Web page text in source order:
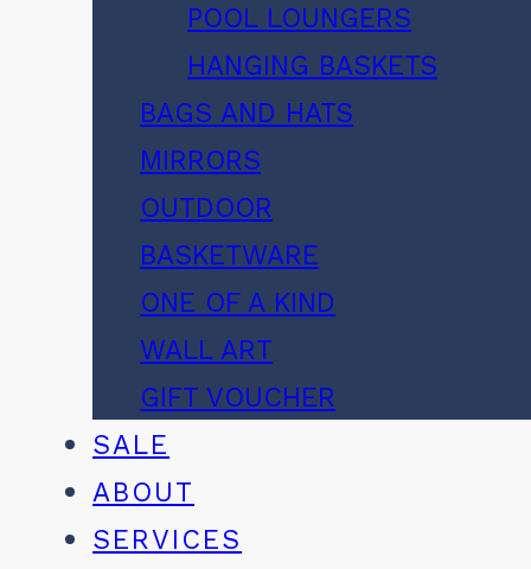
POOL LOUNGERS
HANGING BASKETS
BAGS AND HATS
MIRRORS
OUTDOOR
BASKETWARE
ONE OF A KIND
WALL ART
GIFT VOUCHER
SALE
ABOUT
SERVICES